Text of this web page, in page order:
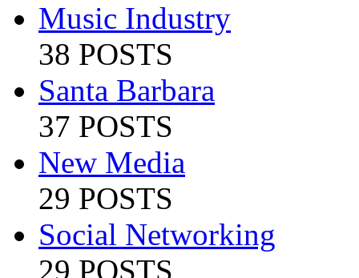
Music Industry
38 POSTS
Santa Barbara
37 POSTS
New Media
29 POSTS
Social Networking
29 POSTS